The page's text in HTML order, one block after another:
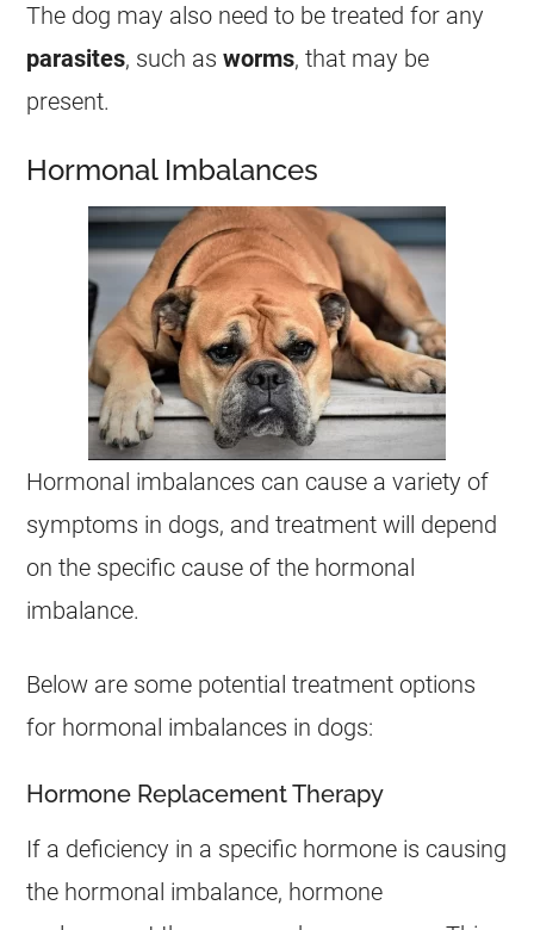
The dog may also need to be treated for any
parasites, such asworms, that may be
present.
Hormonal Imbalances
Hormonal imbalances can cause a variety of
symptoms in dogs, and treatment will depend
on the specific cause of the hormonal
imbalance.
Below are some potential treatment options
for hormonal imbalances in dogs:
Hormone Replacement Therapy
If a deficiency in a specific hormone is causing
the hormonal imbalance, hormone